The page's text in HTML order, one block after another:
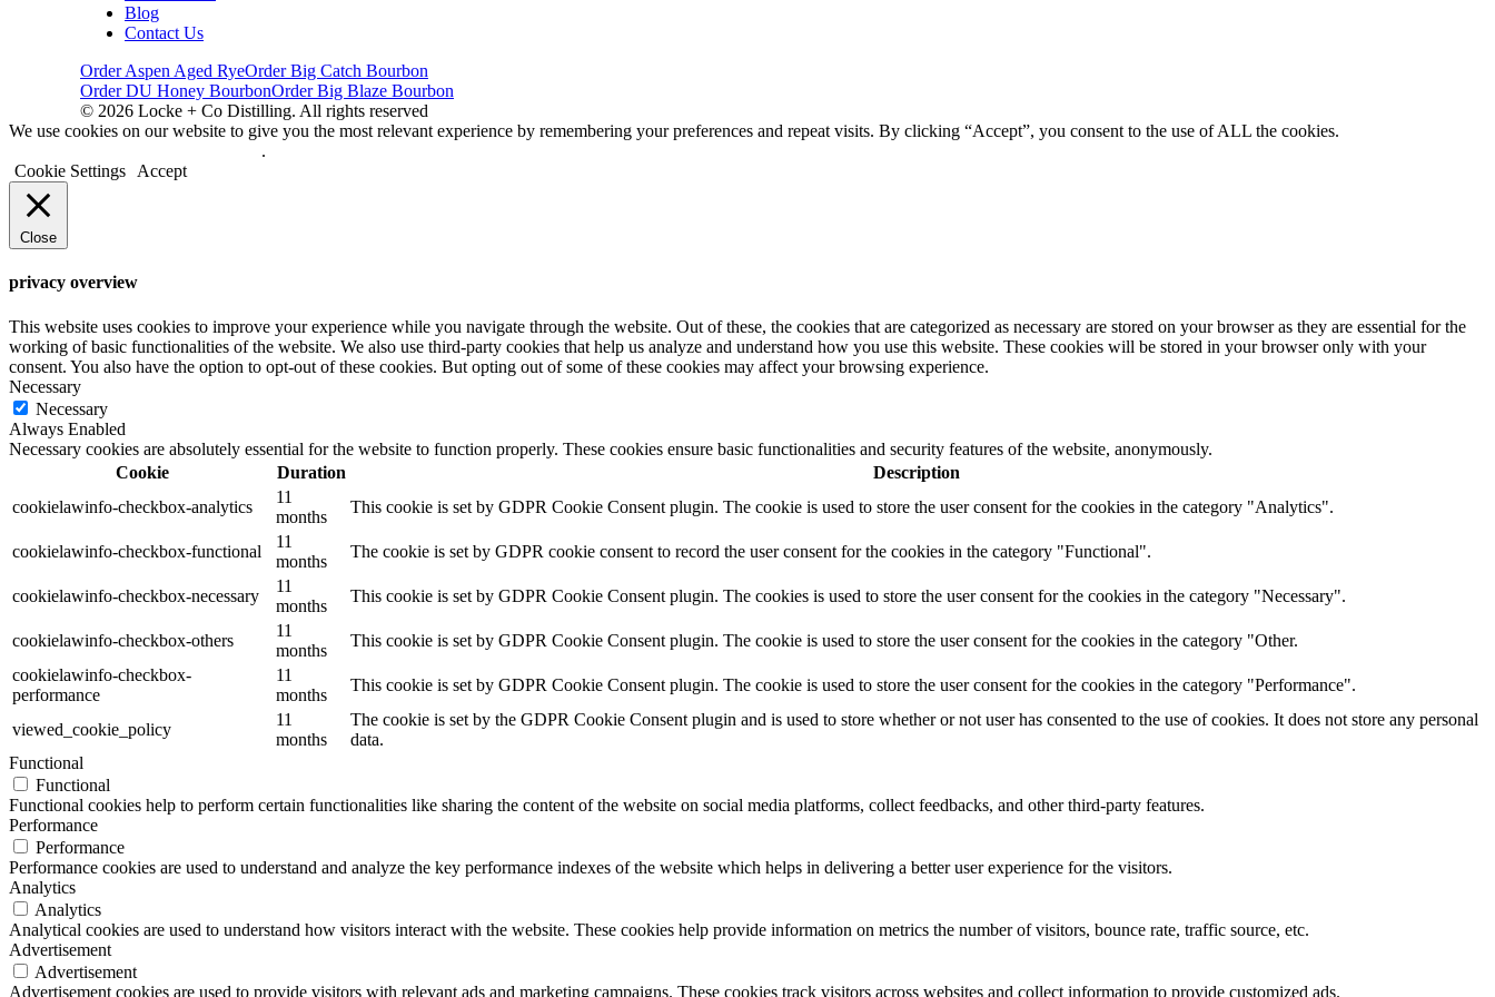
Blog
Contact Us
Order Aspen Aged RyeOrder Big Catch Bourbon
Order DU Honey BourbonOrder Big Blaze Bourbon
© 2026 Locke + Co Distilling. All rights reserved
We use cookies on our website to give you the most relevant experience by remembering your preferences and repeat visits. By clicking “Accept”, you consent to the use of ALL the cookies.
.
Cookie Settings
Accept
Close
privacy overview
This website uses cookies to improve your experience while you navigate through the website. Out of these, the cookies that are categorized as necessary are stored on your browser as they are essential for the
working of basic functionalities of the website. We also use third-party cookies that help us analyze and understand how you use this website. These cookies will be stored in your browser only with your
consent. You also have the option to opt-out of these cookies. But opting out of some of these cookies may affect your browsing experience.
Necessary
Necessary
Always Enabled
Necessary cookies are absolutely essential for the website to function properly. These cookies ensure basic functionalities and security features of the website, anonymously.
Cookie
Duration
Description
cookielawinfo-checkbox-analytics
11
months
This cookie is set by GDPR Cookie Consent plugin. The cookie is used to store the user consent for the cookies in the category "Analytics".
cookielawinfo-checkbox-functional
11
months
The cookie is set by GDPR cookie consent to record the user consent for the cookies in the category "Functional".
cookielawinfo-checkbox-necessary
11
months
This cookie is set by GDPR Cookie Consent plugin. The cookies is used to store the user consent for the cookies in the category "Necessary".
cookielawinfo-checkbox-others
11
months
This cookie is set by GDPR Cookie Consent plugin. The cookie is used to store the user consent for the cookies in the category "Other.
cookielawinfo-checkbox-
performance
11
months
This cookie is set by GDPR Cookie Consent plugin. The cookie is used to store the user consent for the cookies in the category "Performance".
viewed_cookie_policy
11
months
The cookie is set by the GDPR Cookie Consent plugin and is used to store whether or not user has consented to the use of cookies. It does not store any personal
data.
Functional
Functional
Functional cookies help to perform certain functionalities like sharing the content of the website on social media platforms, collect feedbacks, and other third-party features.
Performance
Performance
Performance cookies are used to understand and analyze the key performance indexes of the website which helps in delivering a better user experience for the visitors.
Analytics
Analytics
Analytical cookies are used to understand how visitors interact with the website. These cookies help provide information on metrics the number of visitors, bounce rate, traffic source, etc.
Advertisement
Advertisement
Advertisement cookies are used to provide visitors with relevant ads and marketing campaigns. These cookies track visitors across websites and collect information to provide customized ads.